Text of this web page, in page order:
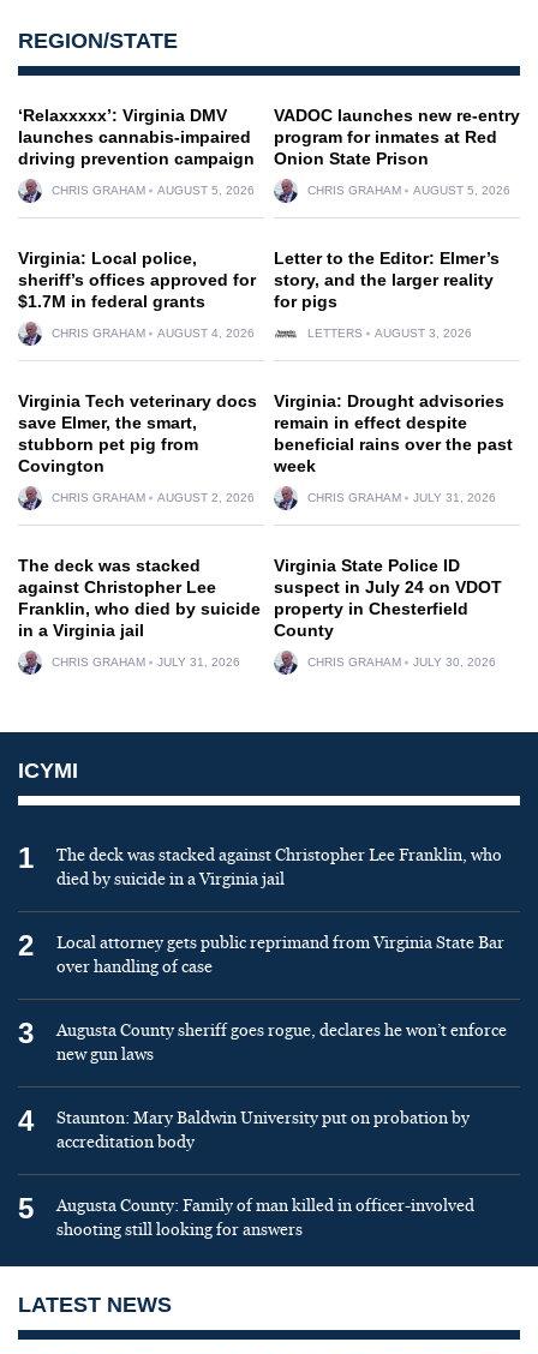
REGION/STATE
‘Relaxxxxx’: Virginia DMV
launches cannabis-impaired
driving prevention campaign
CHRIS GRAHAM AUGUST 5, 2026
VADOC launches new re-entry
program for inmates at Red
Onion State Prison
CHRIS GRAHAM AUGUST 5, 2026
Virginia: Local police,
sheriff’s offices approved for
$1.7M in federal grants
CHRIS GRAHAM AUGUST 4, 2026
Letter to the Editor: Elmer’s
story, and the larger reality
for pigs
LETTERS AUGUST 3, 2026
Virginia Tech veterinary docs
save Elmer, the smart,
stubborn pet pig from
Covington
CHRIS GRAHAM AUGUST 2, 2026
Virginia: Drought advisories
remain in effect despite
beneficial rains over the past
week
CHRIS GRAHAM JULY 31, 2026
The deck was stacked
against Christopher Lee
Franklin, who died by suicide
in a Virginia jail
CHRIS GRAHAM JULY 31, 2026
Virginia State Police ID
suspect in July 24 on VDOT
property in Chesterfield
County
CHRIS GRAHAM JULY 30, 2026
ICYMI
1
The deck was stacked against Christopher Lee Franklin, who
died by suicide in a Virginia jail
2
Local attorney gets public reprimand from Virginia State Bar
over handling of case
3
Augusta County sheriff goes rogue, declares he won’t enforce
new gun laws
4
Staunton: Mary Baldwin University put on probation by
accreditation body
5
Augusta County: Family of man killed in officer-involved
shooting still looking for answers
LATEST NEWS